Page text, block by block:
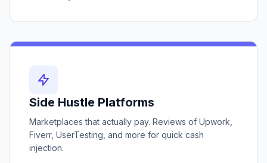
Side Hustle Platforms
Marketplaces that actually pay. Reviews of Upwork,
Fiverr, UserTesting, and more for quick cash
injection.